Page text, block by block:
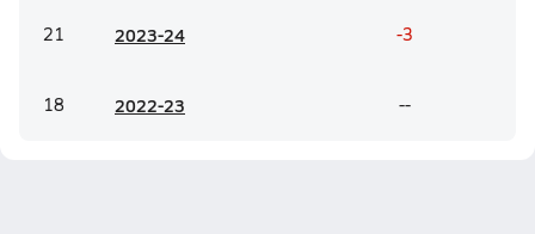
21 2023-24 -3
18 2022-23 --